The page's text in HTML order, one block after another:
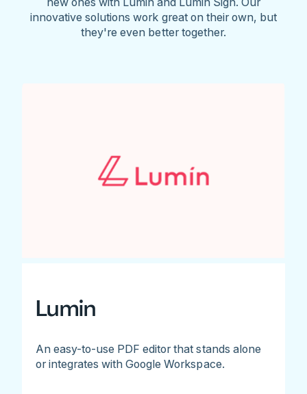
innovative solutions work great on their own, but
they're even better together.
Lumin
An easy-to-use PDF editor that stands alone
or integrates with Google Workspace.